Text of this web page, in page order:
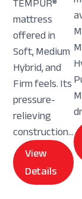
mattress
offered in
Soft, Medium
Hybrid, and
Firm feels. Its
pressure-
relieving
construction...
View
Details